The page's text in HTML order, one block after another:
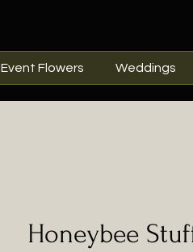
Event Flowers Weddings
Honeybee